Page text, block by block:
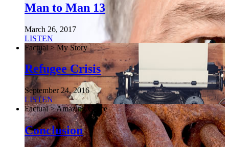
Man to Man 13
March 26, 2017
LISTEN
Factual > My Story
Refugee Crisis
September 24, 2016
LISTEN
Factual > Amazing Grace
Conclusion